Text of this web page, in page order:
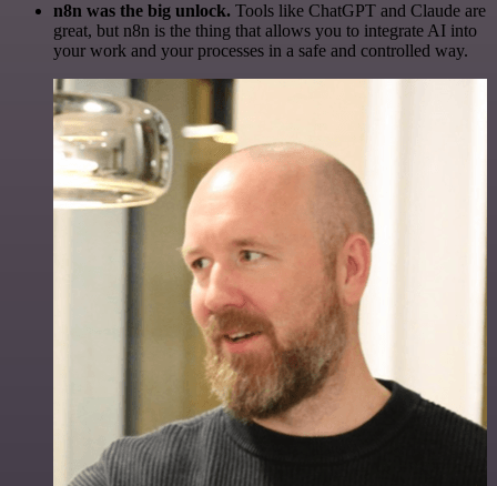
n8n was the big unlock. Tools like ChatGPT and Claude are
great, but n8n is the thing that allows you to integrate AI into
your work and your processes in a safe and controlled way.